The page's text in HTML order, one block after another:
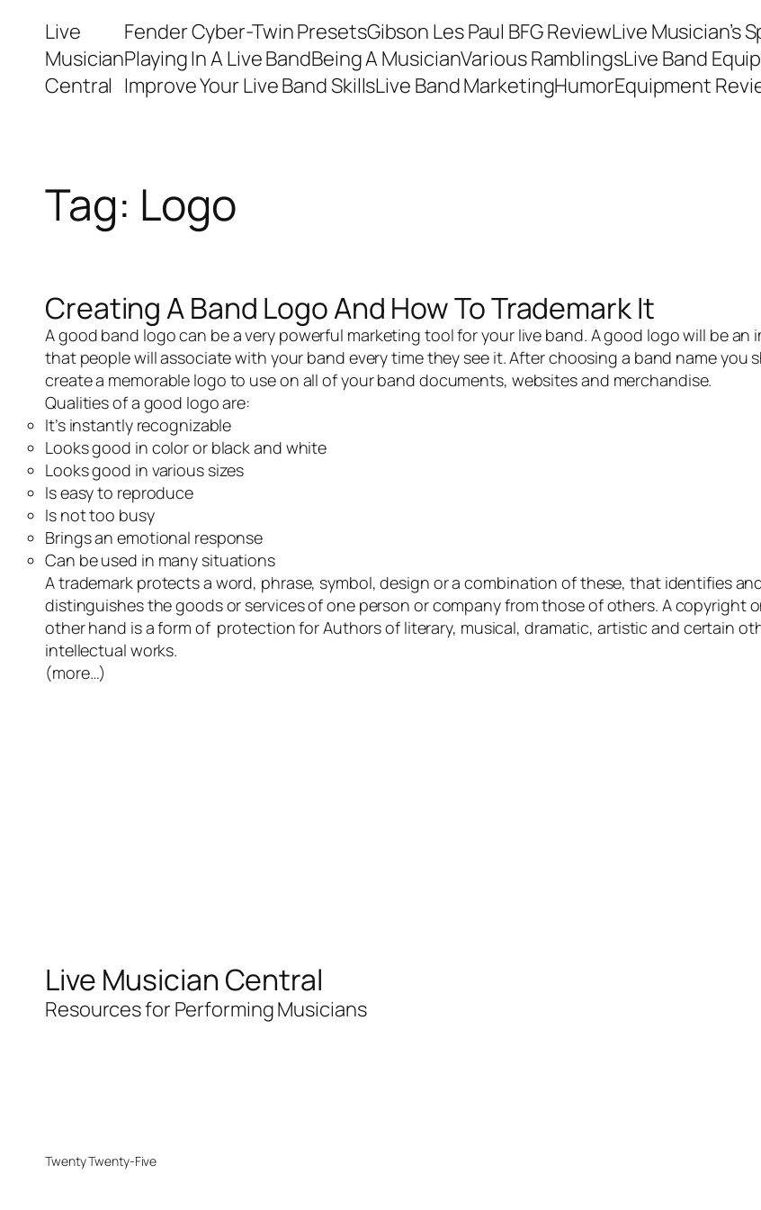
content
Live
Musician
Central
Fender Cyber-Twin PresetsGibson Les Paul BFG ReviewLive Musician’s
Playing In A Live BandBeing A MusicianVarious RamblingsLive Band
Improve Your Live Band SkillsLive Band MarketingHumorEquipment
Tag: Logo
Creating A Band Logo And How To Trademark It
A good band logo can be a very powerful marketing tool for your live band. A good logo will be an
that people will associate with your band every time they see it. Afterchoosing a band nameyou
create a memorable logo to use on all of your band documents, websites and merchandise.
Qualities of a good logo are:
It’s instantly recognizable
Looks good in color or black and white
Looks good in various sizes
Is easy to reproduce
Is not too busy
Brings an emotional response
Can be used in many situations
A trademark protects a word, phrase, symbol, design or a combination of these, that identifies
distinguishes the goods or services of one person or company from those of others. A copyright
other hand is a form of protection for Authors of literary, musical, dramatic, artistic and certain
intellectual works.
(more…)
Live Musician Central
Resources for Performing Musicians
Twenty Twenty-Five